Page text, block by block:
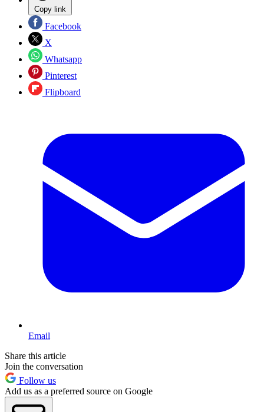
Copy link
Facebook
X
Whatsapp
Pinterest
Flipboard
Email
Share this article
Join the conversation
Follow us
Add us as a preferred source on Google